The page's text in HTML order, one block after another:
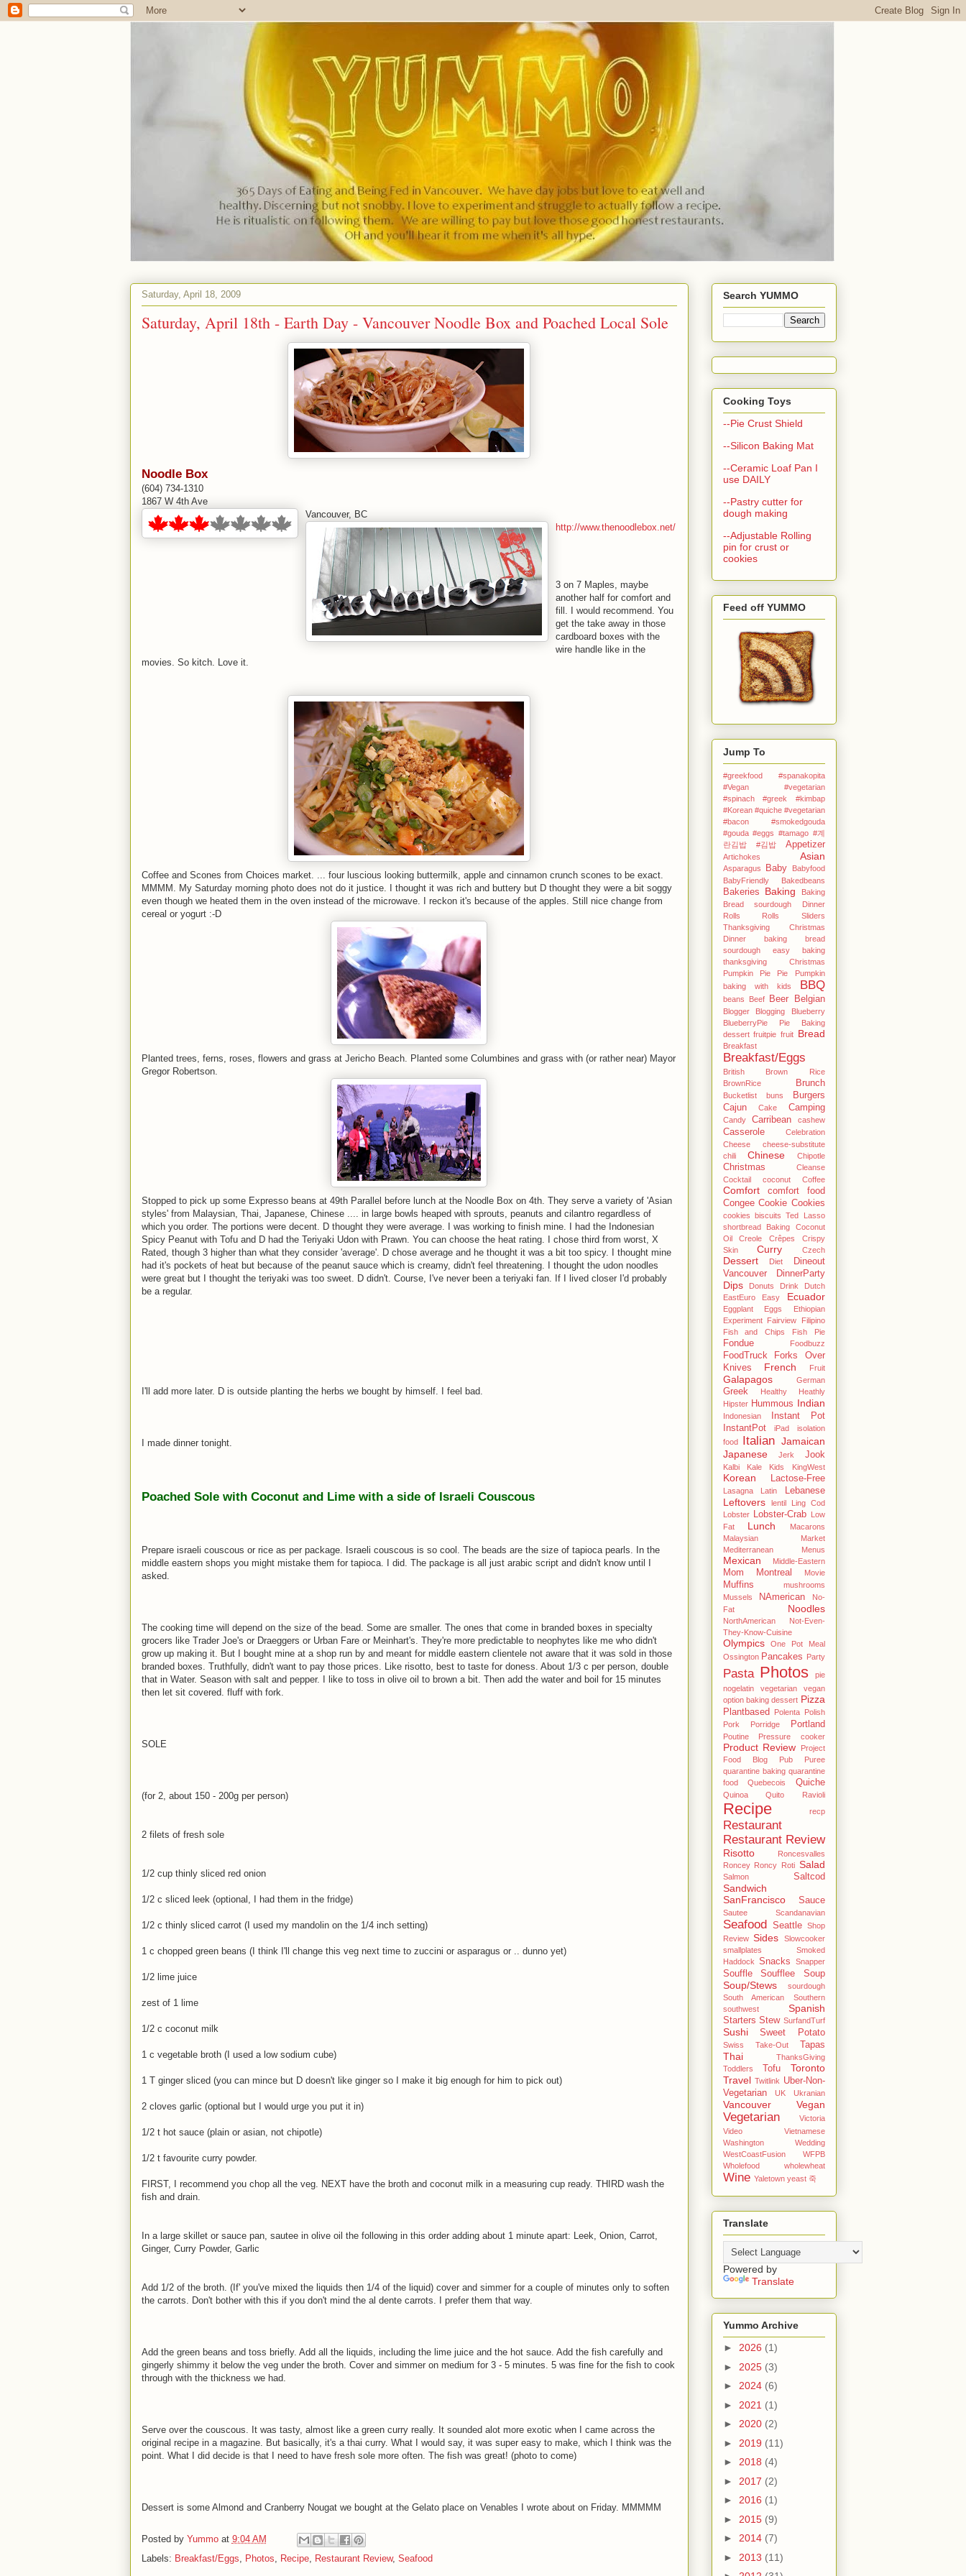
Saturday, April 18, 2009
Saturday, April 18th - Earth Day - Vancouver Noodle Box and Poached Local Sole
Noodle Box
(604) 734-1310
1867 W 4th Ave
Vancouver, BC
http://www.thenoodlebox.net/
3 on 7 Maples, maybe
another half for comfort and
fill. I would recommend. You
get the take away in those
cardboard boxes with the
wire handle like in the
movies. So kitch. Love it.
Coffee and Scones from Choices market. ... four luscious looking buttermilk, apple and cinnamon crunch scones to be exact.
MMMM. My Saturday morning photo does not do it justice. I thought it was rich and buttery but D thought they were a bit soggy
even though we heated them in the oven instead of the microwave. I reckon it's because of the apples. Still nice change from
cereal or yogurt :-D
Planted trees, ferns, roses, flowers and grass at Jericho Beach. Planted some Columbines and grass with (or rather near) Mayor
Gregor Robertson.
Stopped to pick up some Expresso beans at 49th Parallel before lunch at the Noodle Box on 4th. They serve a variety of 'Asian
styles' from Malaysian, Thai, Japanese, Chinese .... in large bowls heaped with sprouts, peanuts and cilantro regardless of
which you order. The portions were decent. D thought they were average. I was working to finish mine. I had the Indonesian
Spicy Peanut with Tofu and D had the Teriyaki Udon with Prawn. You can choose the heat rating. I chose third from worst, X
Rated, though 3 higher than what they consider 'average'. D chose average and he thought it was a bit too spicy. I thought mine
had it's pockets of heat but because of the peanut sauce which is creamy, didn't feel threatening. I thought the udon noodles
were great but I thought the teriyaki was too sweet. D didn't. Course, I've never been a teriyaki fan. If I lived closer I'd probably
be a regular.
I'll add more later. D is outside planting the herbs we bought by himself. I feel bad.
I made dinner tonight.
Poached Sole with Coconut and Lime with a side of Israeli Couscous
Prepare israeli couscous or rice as per package. Israeli couscous is so cool. The beads are the size of tapioca pearls. In the
middle eastern shops you might mistake them for tapioca. I did. The package is all just arabic script and didn't know until I
asked.
The cooking time will depend on the size of the bead. Some are smaller. The ones that come in branded boxes in specialty
grocers like Trader Joe's or Draeggers or Urban Fare or Meinhart's. They're more predictable to neophytes like me who didn't
grow up making it. But I bought mine at a shop run by and meant for middle eastern clientele not aware that it was sold in those
branded boxes. Truthfully, didn't want to pay those prices. Like risotto, best to taste for doness. About 1/3 c per person, double
that in Water. Season with salt and pepper. I like to toss in olive oil to brown a bit. Then add the water and boil for 15 minutes
then let sit covered. fluff with fork.
SOLE
(for 2, about 150 - 200g per person)
2 filets of fresh sole
1/2 cup thinly sliced red onion
1/2 c sliced leek (optional, I had them in the fridge)
1/2 c thinly sliced carrot (I used my mandolin on the 1/4 inch setting)
1 c chopped green beans (I think I'll change this veg next time to zuccini or asparagus or .. dunno yet)
1/2 lime juice
zest of 1 lime
1/2 c coconut milk
1 c vegetable broth (I used a low sodium cube)
1 T ginger sliced (you can mince but D doesn't like ginger so I make it big enough for him to pick out)
2 cloves garlic (optional but I would urge you put it in)
1/2 t hot sauce (plain or asian, not chipotle)
1/2 t favourite curry powder.
FIRST, I recommend you chop all the veg. NEXT have the broth and coconut milk in a measuring cup ready. THIRD wash the
fish and drain.
In a large skillet or sauce pan, sautee in olive oil the following in this order adding about 1 minute apart: Leek, Onion, Carrot,
Ginger, Curry Powder, Garlic
Add 1/2 of the broth. (If' you've mixed the liquids then 1/4 of the liquid) cover and simmer for a couple of minutes only to soften
the carrots. Don't bother with this if you don't mind the al dente carrots. I prefer them that way.
Add the green beans and toss briefly. Add all the liquids, including the lime juice and the hot sauce. Add the fish carefully and
gingerly shimmy it below the veg under the broth. Cover and simmer on medium for 3 - 5 minutes. 5 was fine for the fish to cook
through with the thickness we had.
Serve over the couscous. It was tasty, almost like a green curry really. It sounded alot more exotic when I came across the
original recipe in a magazine. But basically, it's a thai curry. What I would say, it was super easy to make, which I think was the
point. What I did decide is that I need to have fresh sole more often. The fish was great! (photo to come)
Dessert is some Almond and Cranberry Nougat we bought at the Gelato place on Venables I wrote about on Friday. MMMMM
Posted by Yummo at 9:04 AM
Labels: Breakfast/Eggs, Photos, Recipe, Restaurant Review, Seafood
Search YUMMO
Cooking Toys
--Pie Crust Shield
--Silicon Baking Mat
--Ceramic Loaf Pan I
use DAILY
--Pastry cutter for
dough making
--Adjustable Rolling
pin for crust or
cookies
Feed off YUMMO
Jump To
#greekfood #spanakopita
#Vegan #vegetarian
#spinach #greek
#kimbap
#Korean #quiche #vegetarian
#bacon #smokedgouda
#gouda #eggs #tamago #계
란김밥
#김밥 Appetizer
Artichokes Asian
Asparagus Baby
Babyfood
BabyFriendly
Bakedbeans
Bakeries Baking
Baking
Bread sourdough Dinner
Rolls Rolls Sliders
Thanksgiving Christmas
Dinner
baking bread
sourdough easy
baking
thanksgiving Christmas
Pumpkin Pie Pie Pumpkin
baking with kids
BBQ
beans Beef Beer Belgian
Blogger Blogging
Blueberry
BlueberryPie Pie Baking
dessert fruitpie fruit Bread
Breakfast
Breakfast/Eggs
British
Brown Rice
BrownRice
Brunch
Bucketlist buns
Burgers
Cajun
Cake Camping
Candy Carribean cashew
Casserole
Celebration
Cheese
cheese-substitute
chili
Chinese Chipotle
Christmas
Cleanse
Cocktail
coconut Coffee
Comfort
comfort food
Congee Cookie Cookies
cookies biscuits Ted Lasso
shortbread Baking Coconut
Oil
Creole Crêpes
Crispy
Skin
Curry Czech
Dessert Diet
Dineout
Vancouver
DinnerParty
Dips Donuts Drink
Dutch
EastEuro
Easy Ecuador
Eggplant Eggs
Ethiopian
Experiment
Fairview
Filipino
Fish and Chips
Fish Pie
Fondue Foodbuzz
FoodTruck
Forks Over
Knives
French Fruit
Galapagos German
Greek Healthy
Heathly
Hipster Hummous Indian
Indonesian
Instant Pot
InstantPot
iPad
isolation
food
Italian Jamaican
Japanese
Jerk Jook
Kalbi Kale Kids KingWest
Korean Lactose-Free
Lasagna Latin Lebanese
Leftovers lentil
Ling Cod
Lobster
Lobster-Crab
Low
Fat
Lunch
Macarons
Malaysian
Market
Mediterranean
Menus
Mexican Middle-Eastern
Mom Montreal Movie
Muffins
mushrooms
Mussels
NAmerican
No-
Fat
Noodles
NorthAmerican
Not-Even-
They-Know-Cuisine
Olympics
One Pot Meal
Ossington Pancakes Party
Pasta Photos
pie
nogelatin vegetarian vegan
option baking dessert Pizza
Plantbased Polenta Polish
Pork
Porridge Portland
Poutine Pressure cooker
Product Review
Project
Food Blog
Pub
Puree
quarantine baking quarantine
food
Quebecois Quiche
Quinoa Quito Ravioli
Recipe recp
Restaurant
Restaurant Review
Risotto
Roncesvalles
Roncey Roncy Roti Salad
Salmon Saltcod
Sandwich
SanFrancisco
Sauce
Sautee Scandanavian
Seafood Seattle
Shop
Review Sides
Slowcooker
smallplates
Smoked
Haddock Snacks Snapper
Souffle Soufflee Soup
Soup/Stews
sourdough
South American
Southern
southwest
Spanish
Starters Stew SurfandTurf
Sushi Sweet Potato
Swiss Take-Out Tapas
Thai
ThanksGiving
Toddlers
Tofu
Toronto
Travel Twitlink Uber-Non-
Vegetarian
UK Ukranian
Vancouver Vegan
Vegetarian
Victoria
Video
Vietnamese
Washington
Wedding
WestCoastFusion
WFPB
Wholefood
wholewheat
Wine Yaletown yeast 죽
Translate
Powered by
Translate
Yummo Archive
► 2026 (1)
► 2025 (3)
► 2024 (6)
► 2021 (1)
► 2020 (2)
► 2019 (11)
► 2018 (4)
► 2017 (2)
► 2016 (1)
► 2015 (9)
► 2014 (7)
► 2013 (11)